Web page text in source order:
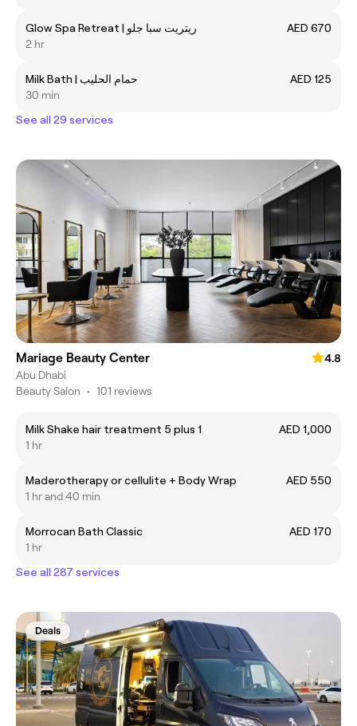
Glow Spa Retreat | ريتريت سبا جلو
AED 670
2 hr
Milk Bath | حمام الحليب
AED 125
30 min
See all 29 services
Mariage Beauty Center
4.8
Abu Dhabi
Beauty Salon • 101 reviews
Milk Shake hair treatment 5 plus 1
AED 1,000
1 hr
Maderotherapy or cellulite + Body Wrap
AED 550
1 hr and 40 min
Morrocan Bath Classic
AED 170
1 hr
See all 287 services
Deals